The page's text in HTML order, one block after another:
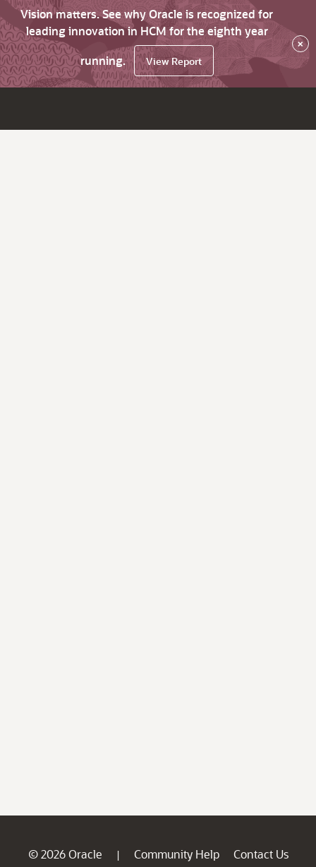
Vision matters. See why Oracle is recognized for
leading innovation in HCM for the eighth year
running.
View Report
×
© 2026 Oracle | Community Help
Contact Us